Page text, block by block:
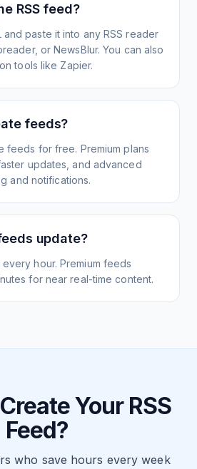
RSS feed?
paste it into any RSS reader
or NewsBlur. You can also
tools like Zapier.
feeds?
feeds for free. Premium plans
updates, and advanced
and notifications.
update?
hour. Premium feeds
for near real-time content.
Your RSS
Feed?
who save hours every week